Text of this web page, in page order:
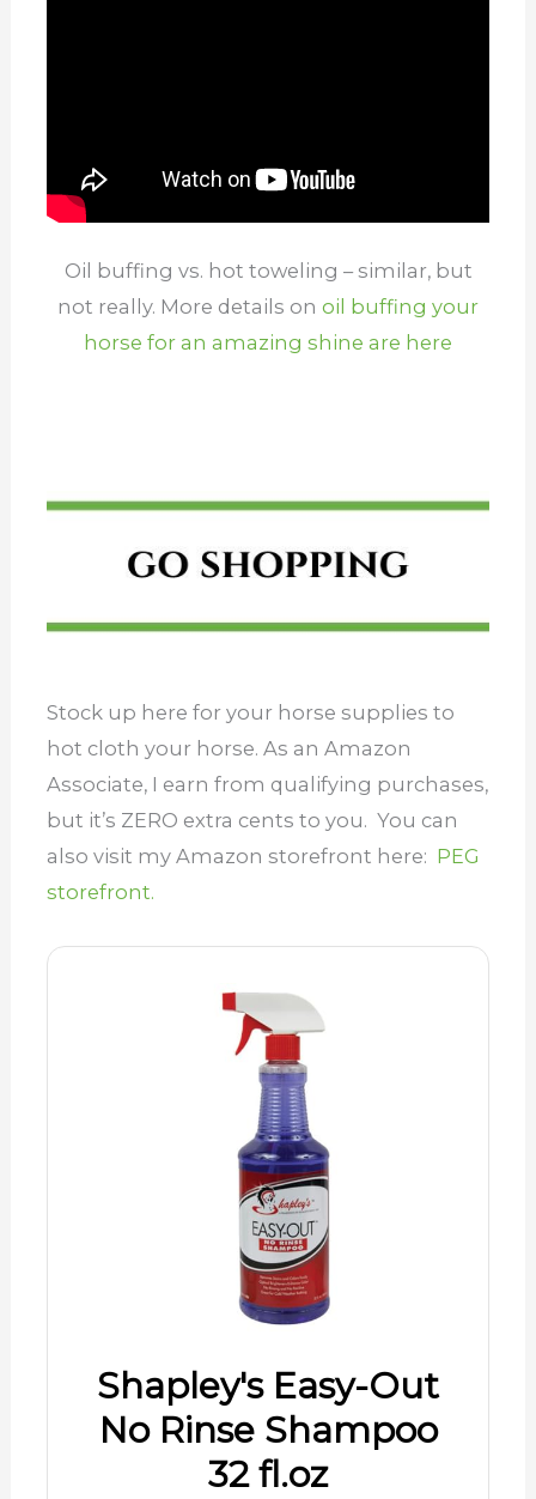
Oil buffing vs. hot toweling – similar, but
not really. More details on oil buffing your
horse for an amazing shine are here
Stock up here for your horse supplies to
hot cloth your horse. As an Amazon
Associate, I earn from qualifying purchases,
but it’s ZERO extra cents to you. You can
also visit my Amazon storefront here: PEG
storefront.
Shapley's Easy-Out
No Rinse Shampoo
32 fl.oz